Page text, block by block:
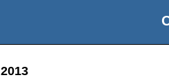
2013